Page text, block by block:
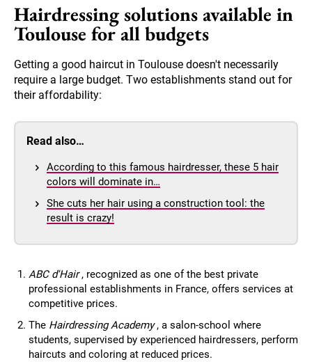
Hairdressing solutions available in
Toulouse for all budgets
Getting a good haircut in Toulouse doesn't necessarily
require a large budget. Two establishments stand out for
their affordability:
Read also…
According to this famous hairdresser, these 5 hair
colors will dominate in…
She cuts her hair using a construction tool: the
result is crazy!
ABC d'Hair, recognized as one of the best private
professional establishments in France, offers services at
competitive prices.
The Hairdressing Academy, a salon-school where
students, supervised by experienced hairdressers, perform
haircuts and coloring at reduced prices.